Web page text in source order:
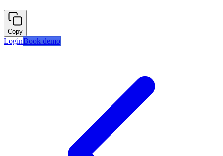
Copy
LoginBook demo